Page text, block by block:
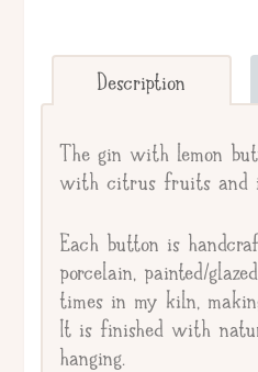
Send straight to
Giftee's Name
Description
The gin with lemon
with citrus fruits and
Each button is
porcelain, painted/
times in my kiln,
It is finished with
hanging.